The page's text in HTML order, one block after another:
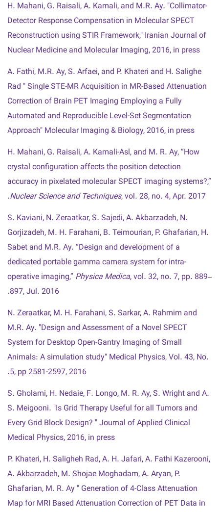
H. Mahani, G. Raisali, A. Kamali, and M.R. Ay. "Collimator-
Detector Response Compensation in Molecular SPECT
Reconstruction using STIR Framework," Iranian Journal of
Nuclear Medicine and Molecular Imaging, 2016, in press
A. Fathi, M.R. Ay, S. Arfaei, and P. Khateri and H. Salighe
Rad " Single STE-MR Acquisition in MR-Based Attenuation
Correction of Brain PET Imaging Employing a Fully
Automated and Reproducible Level-Set Segmentation
Approach" Molecular Imaging & Biology, 2016, in press
H. Mahani, G. Raisali, A. Kamali-Asl, and M. R. Ay, “How
crystal configuration affects the position detection
accuracy in pixelated molecular SPECT imaging systems?,”
Nuclear Science and Techniques, vol. 28, no. 4, Apr. 2017.
S. Kaviani, N. Zeraatkar, S. Sajedi, A. Akbarzadeh, N.
Gorjizadeh, M. H. Farahani, B. Teimourian, P. Ghafarian, H.
Sabet and M.R. Ay. “Design and development of a
dedicated portable gamma camera system for intra-
operative imaging,” Physica Medica, vol. 32, no. 7, pp. 889–
897, Jul. 2016.
N. Zeraatkar, M. H. Farahani, S. Sarkar, A. Rahmim and
M.R. Ay. "Design and Assessment of a Novel SPECT
System for Desktop Open-Gantry Imaging of Small
Animals: A simulation study" Medical Physics, Vol. 43, No.
5, pp 2581-2597, 2016.
S. Gholami, H. Nedaie, F. Longo, M. R. Ay, S. Wright and A.
S. Meigooni. "Is Grid Therapy Useful for all Tumors and
Every Grid Block Design? " Journal of Applied Clinical
Medical Physics, 2016, in press
P. Khateri, H. Saligheh Rad, A. H. Jafari, A. Fathi Kazerooni,
A. Akbarzadeh, M. Shojae Moghadam, A. Aryan, P.
Ghafarian, M. R. Ay " Generation of 4-Class Attenuation
Map for MRI Based Attenuation Correction of PET Data in